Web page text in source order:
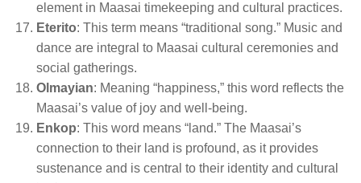
element in Maasai timekeeping and cultural practices.
Eterito: This term means “traditional song.” Music and
dance are integral to Maasai cultural ceremonies and
social gatherings.
Olmayian: Meaning “happiness,” this word reflects the
Maasai’s value of joy and well-being.
Enkop: This word means “land.” The Maasai’s
connection to their land is profound, as it provides
sustenance and is central to their identity and cultural